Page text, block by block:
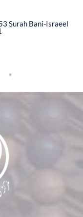
Surah Bani-Israeel